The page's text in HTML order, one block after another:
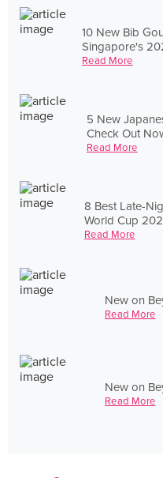
10 New Bib
Singapore's
Read More
5 New
Check Out
Read More
8 Best Late-
World Cup
Read More
New on
Read More
New on
Read More